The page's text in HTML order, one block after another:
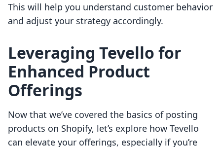
This will help you understand customer behavior
and adjust your strategy accordingly.
Leveraging Tevello for
Enhanced Product
Offerings
Now that we’ve covered the basics of posting
products on Shopify, let’s explore how Tevello
can elevate your offerings, especially if you’re